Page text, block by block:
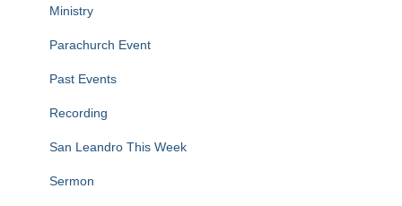
Ministry
Parachurch Event
Past Events
Recording
San Leandro This Week
Sermon